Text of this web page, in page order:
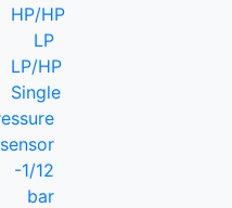
HP/HP
LP
LP/HP
Single
sensor
-1/12
bar